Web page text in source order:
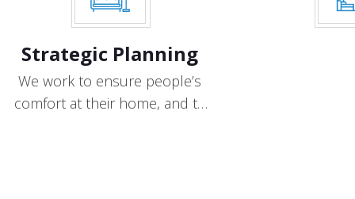
Strategic Planning
We work to ensure people’s
comfort at their home, and to